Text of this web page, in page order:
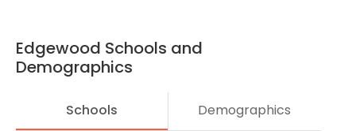
Edgewood Schools and
Demographics
Schools Demographics